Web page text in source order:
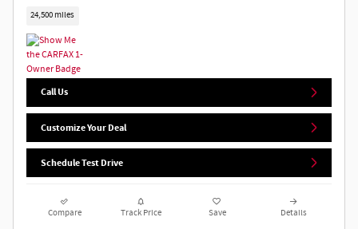
24,500 miles
Call Us
Customize Your Deal
Schedule Test Drive
Compare Track Price Save Details